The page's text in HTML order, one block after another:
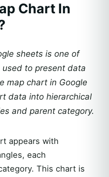
Chart In
sheets is one of
to present data
map chart in Google
data into hierarchical
and parent category.
appears with
each
This chart is